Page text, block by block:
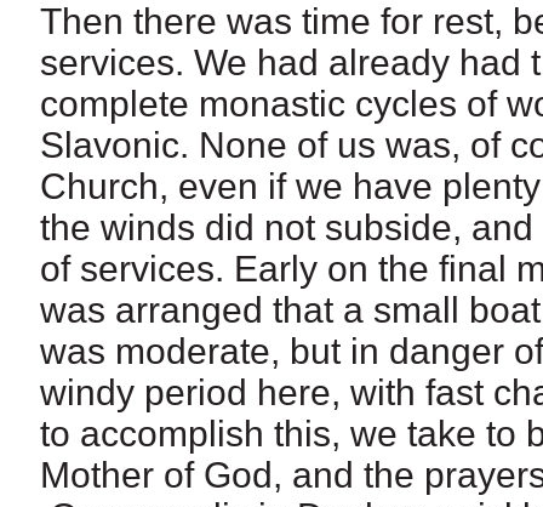
Then there was time for rest,
services. We had already had
complete monastic cycles of
Slavonic. None of us was, of
Church, even if we have
the winds did not subside,
of services. Early on the final
was arranged that a small
was moderate, but in danger
windy period here, with fast
to accomplish this, we take to
Mother of God, and the